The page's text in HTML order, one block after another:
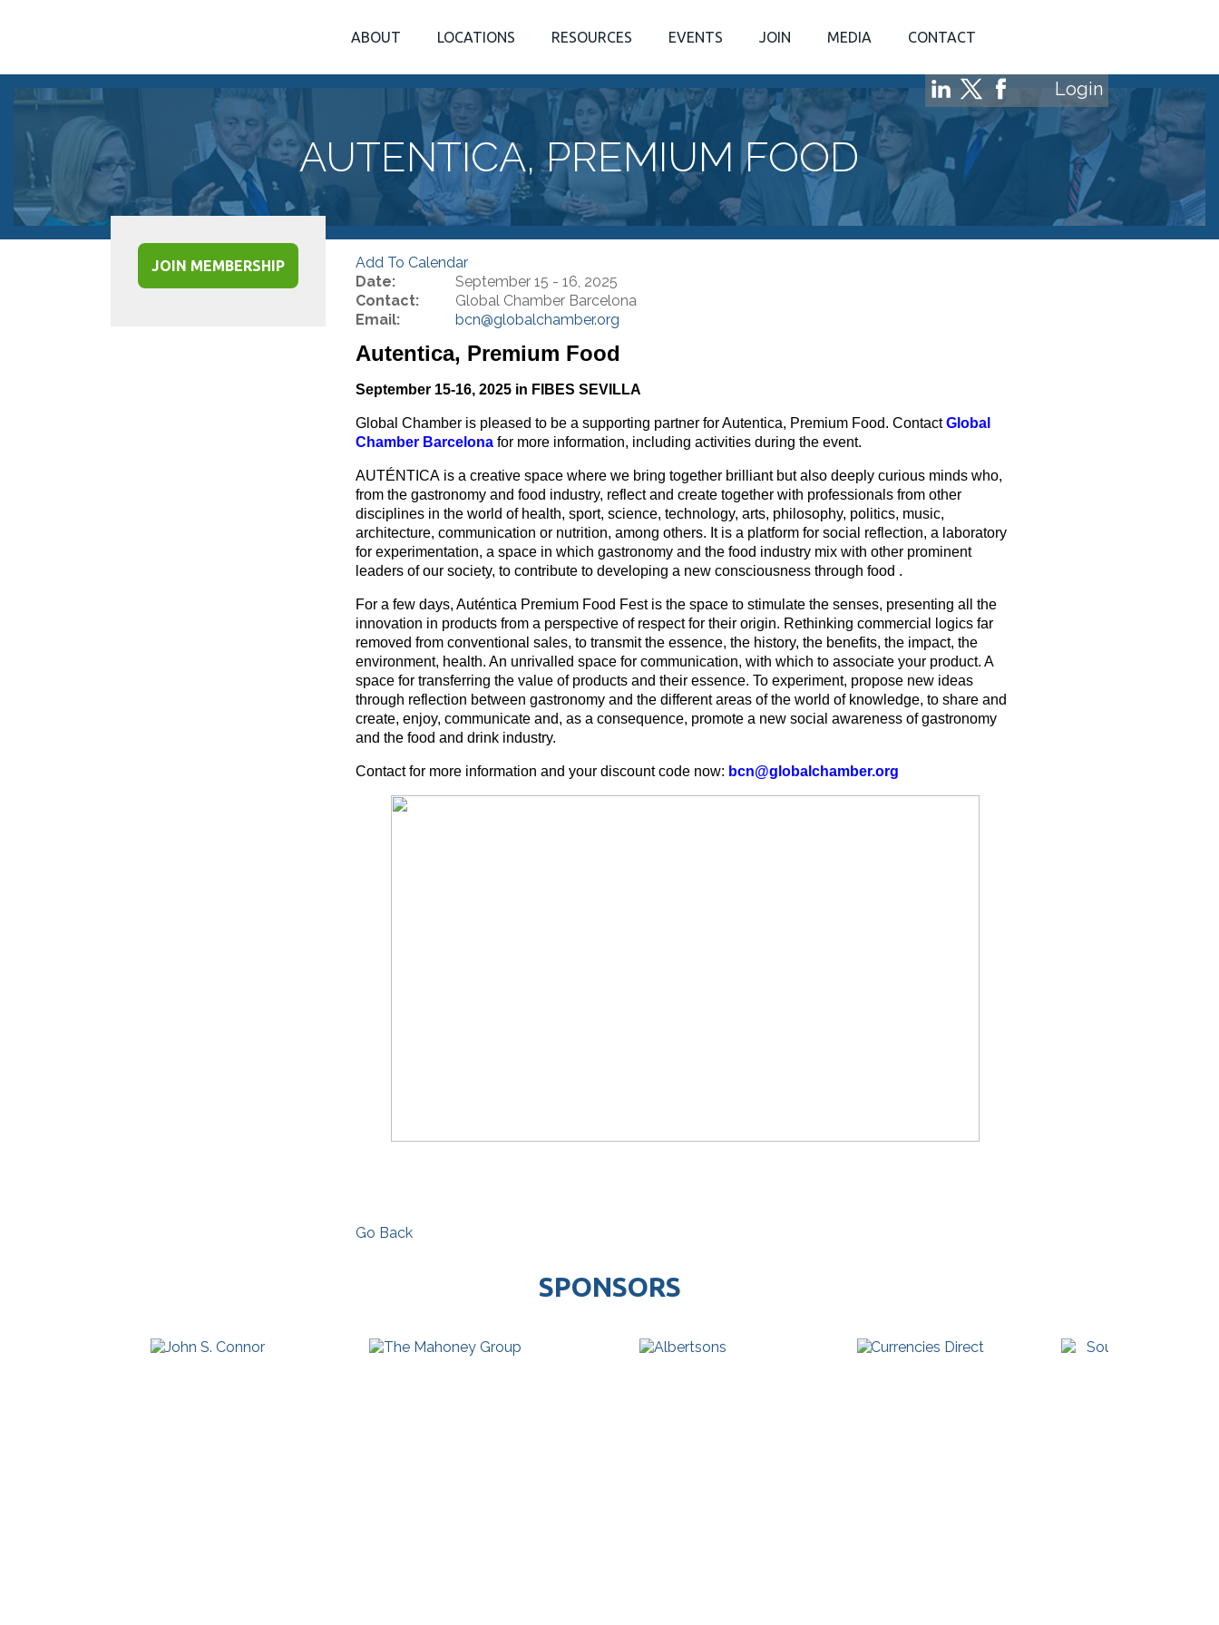
ABOUT LOCATIONS RESOURCES EVENTS JOIN MEDIA CONTACT
Login
AUTENTICA, PREMIUM FOOD
JOIN MEMBERSHIP
Add To Calendar
Date:
September 15 - 16, 2025
Contact:
Global Chamber Barcelona
Email:
bcn@globalchamber.org
Autentica, Premium Food
September 15-16, 2025 in FIBES SEVILLA
Global Chamber is pleased to be a supporting partner for Autentica, Premium Food. ContactGlobal
Chamber Barcelonafor more information, including activities during the event.
AUTÉNTICA is a creative space where we bring together brilliant but also deeply curious minds who,
from the gastronomy and food industry, reflect and create together with professionals from other
disciplines in the world of health, sport, science, technology, arts, philosophy, politics, music,
architecture, communication or nutrition, among others. It is a platform for social reflection, a laboratory
for experimentation, a space in which gastronomy and the food industry mix with other prominent
leaders of our society, to contribute to developing a new consciousness through food .
For a few days, Auténtica Premium Food Fest is the space to stimulate the senses, presenting all the
innovation in products from a perspective of respect for their origin. Rethinking commercial logics far
removed from conventional sales, to transmit the essence, the history, the benefits, the impact, the
environment, health. An unrivalled space for communication, with which to associate your product. A
space for transferring the value of products and their essence. To experiment, propose new ideas
through reflection between gastronomy and the different areas of the world of knowledge, to share and
create, enjoy, communicate and, as a consequence, promote a new social awareness of gastronomy
and the food and drink industry.
Contact for more information and your discount code now: bcn@globalchamber.org
Go Back
SPONSORS